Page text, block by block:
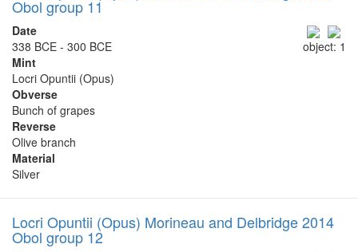
Obol group 11
object: 1
Date
338 BCE - 300 BCE
Mint
Locri Opuntii (Opus)
Obverse
Bunch of grapes
Reverse
Olive branch
Material
Silver
Locri Opuntii (Opus) Morineau and Delbridge 2014
Obol group 12